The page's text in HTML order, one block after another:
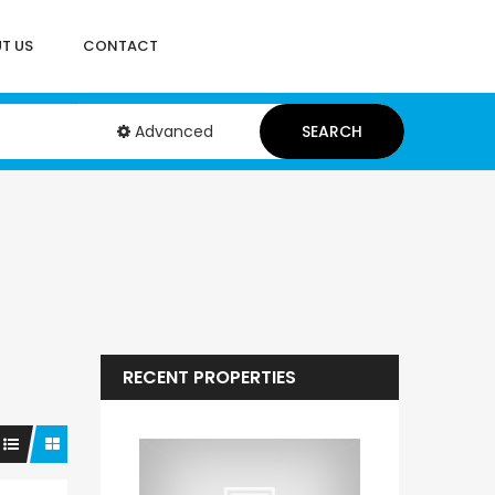
US CONTACT
Advanced SEARCH
RECENT PROPERTIES